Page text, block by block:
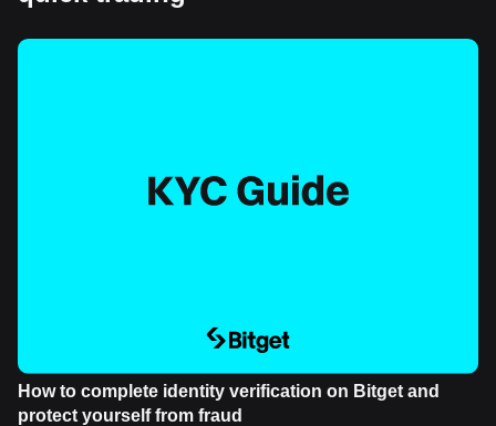
How to complete identity verification on Bitget and
protect yourself from fraud